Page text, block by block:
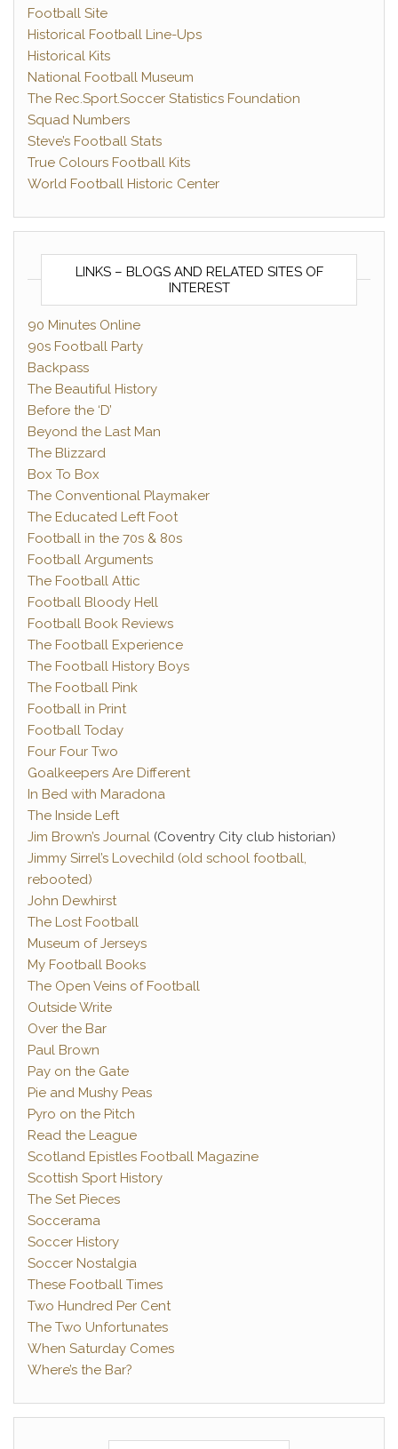
Football Site
Historical Football Line-Ups
Historical Kits
National Football Museum
The Rec.Sport.Soccer Statistics Foundation
Squad Numbers
Steve’s Football Stats
True Colours Football Kits
World Football Historic Center
LINKS – BLOGS AND RELATED SITES OF
INTEREST
90 Minutes Online
90s Football Party
Backpass
The Beautiful History
Before the ‘D’
Beyond the Last Man
The Blizzard
Box To Box
The Conventional Playmaker
The Educated Left Foot
Football in the 70s & 80s
Football Arguments
The Football Attic
Football Bloody Hell
Football Book Reviews
The Football Experience
The Football History Boys
The Football Pink
Football in Print
Football Today
Four Four Two
Goalkeepers Are Different
In Bed with Maradona
The Inside Left
Jim Brown’s Journal (Coventry City club historian)
Jimmy Sirrel’s Lovechild (old school football,
rebooted)
John Dewhirst
The Lost Football
Museum of Jerseys
My Football Books
The Open Veins of Football
Outside Write
Over the Bar
Paul Brown
Pay on the Gate
Pie and Mushy Peas
Pyro on the Pitch
Read the League
Scotland Epistles Football Magazine
Scottish Sport History
The Set Pieces
Soccerama
Soccer History
Soccer Nostalgia
These Football Times
Two Hundred Per Cent
The Two Unfortunates
When Saturday Comes
Where’s the Bar?